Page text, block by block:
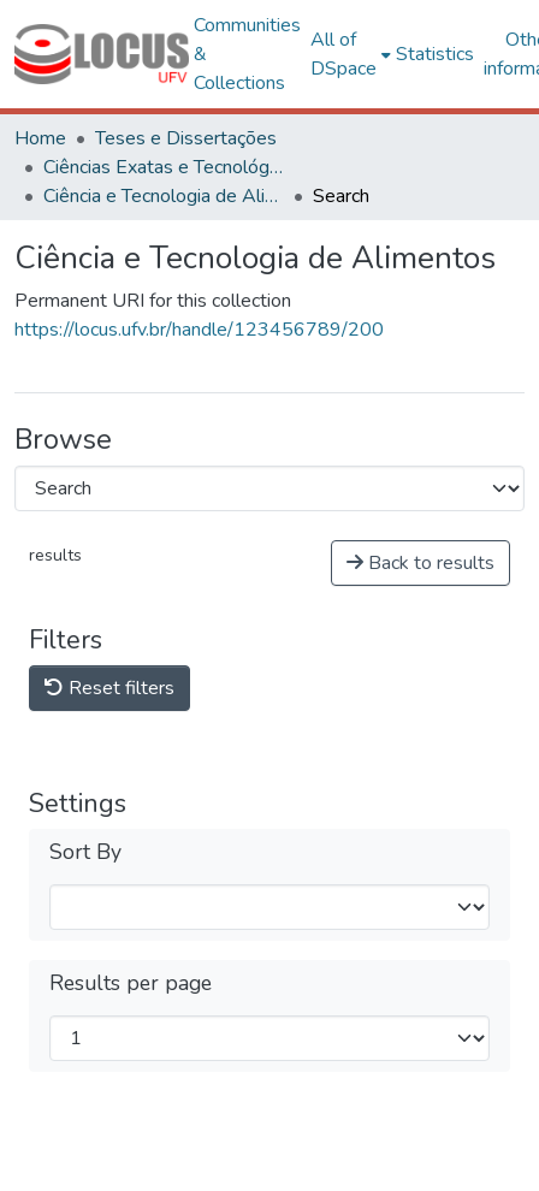
Communities
&
Collections
All of
DSpace
Statistics
Home
Teses e Dissertações
Ciências Exatas e Tecnológicas
Ciência e Tecnologia de Alimentos
Search
Ciência e Tecnologia de Alimentos
Permanent URI for this collection
https://locus.ufv.br/handle/123456789/200
Browse
results Back to results
Filters
Reset filters
Settings
Sort By
Results per page